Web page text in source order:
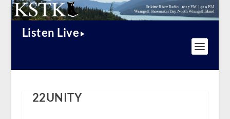
Listen Live
22UNITY